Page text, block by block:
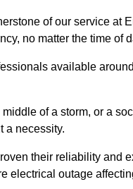
of our service at
no matter the time of
available
of a storm, or a
a necessity.
their reliability and
electrical outage